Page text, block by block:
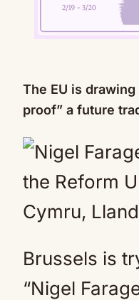
The EU is
proof” a future
Brussels is
“Nigel